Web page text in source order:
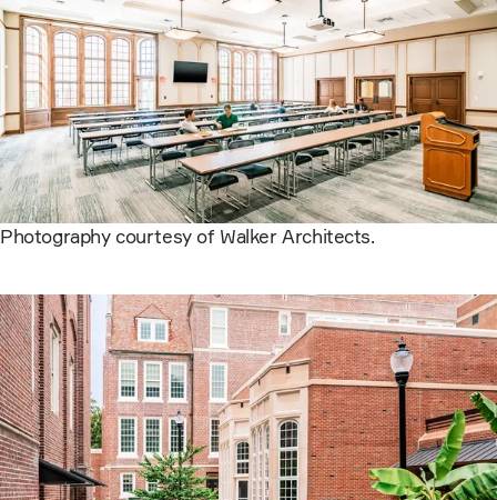
Photography courtesy of Walker Architects.